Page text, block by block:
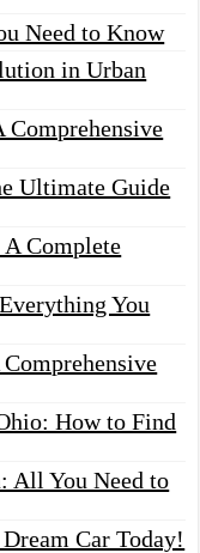
Need to Know
in Urban
Comprehensive
Ultimate Guide
Complete
You
How to Find
All You Need to
Car Today!